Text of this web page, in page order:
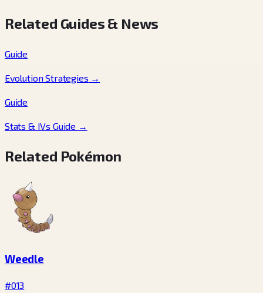
Related Guides & News
Guide
Evolution Strategies →
Guide
Stats & IVs Guide →
Related Pokémon
Weedle
#013